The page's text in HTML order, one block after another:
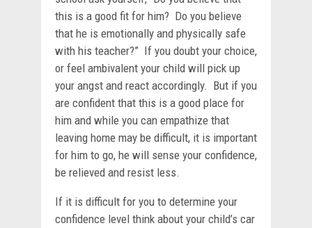
this is a good fit for him? Do you believe
that he is emotionally and physically safe
with his teacher?” If you doubt your choice,
or feel ambivalent your child will pick up
your angst and react accordingly. But if you
are confident that this is a good place for
him and while you can empathize that
leaving home may be difficult, it is important
for him to go, he will sense your confidence,
be relieved and resist less.
If it is difficult for you to determine your
confidence level think about your child’s car